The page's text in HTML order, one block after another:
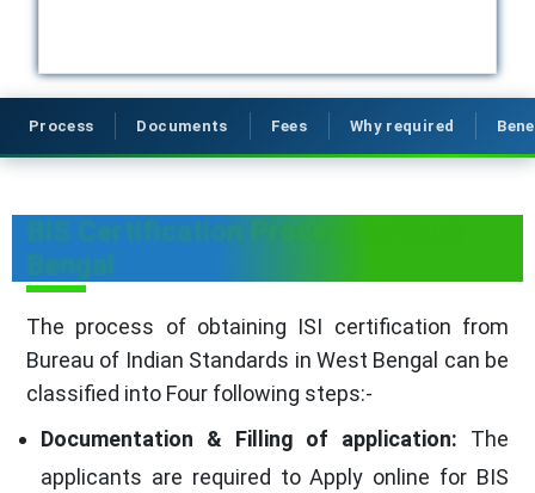
Process Documents Fees Why required
BIS Certification Process in West
Bengal
The process of obtaining ISI certification from
Bureau of Indian Standards in West Bengal can be
classified into Four following steps:-
Documentation & Filling of application: The
applicants are required to Apply online for BIS